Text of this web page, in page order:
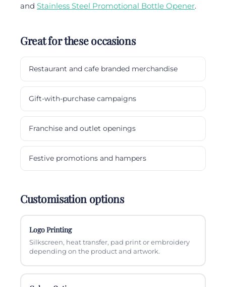
and Stainless Steel Promotional Bottle Opener.
Great for these occasions
Restaurant and cafe branded merchandise
Gift-with-purchase campaigns
Franchise and outlet openings
Festive promotions and hampers
Customisation options
Logo Printing
Silkscreen, heat transfer, pad print or embroidery
depending on the product and artwork.